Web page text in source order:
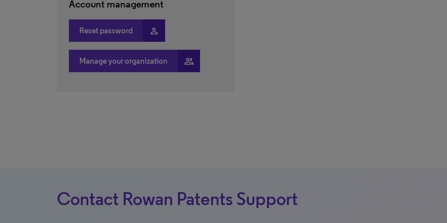
Account management
Reset password person
Manage your organization people
Contact Rowan Patents Support